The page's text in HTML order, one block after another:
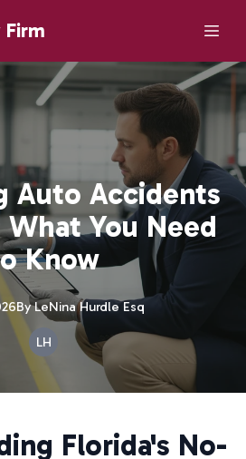
Auto Accidents
You Need
Know
By LeNina Hurdle Esq
LH
Florida's No-